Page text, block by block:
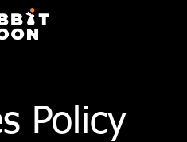
Policy